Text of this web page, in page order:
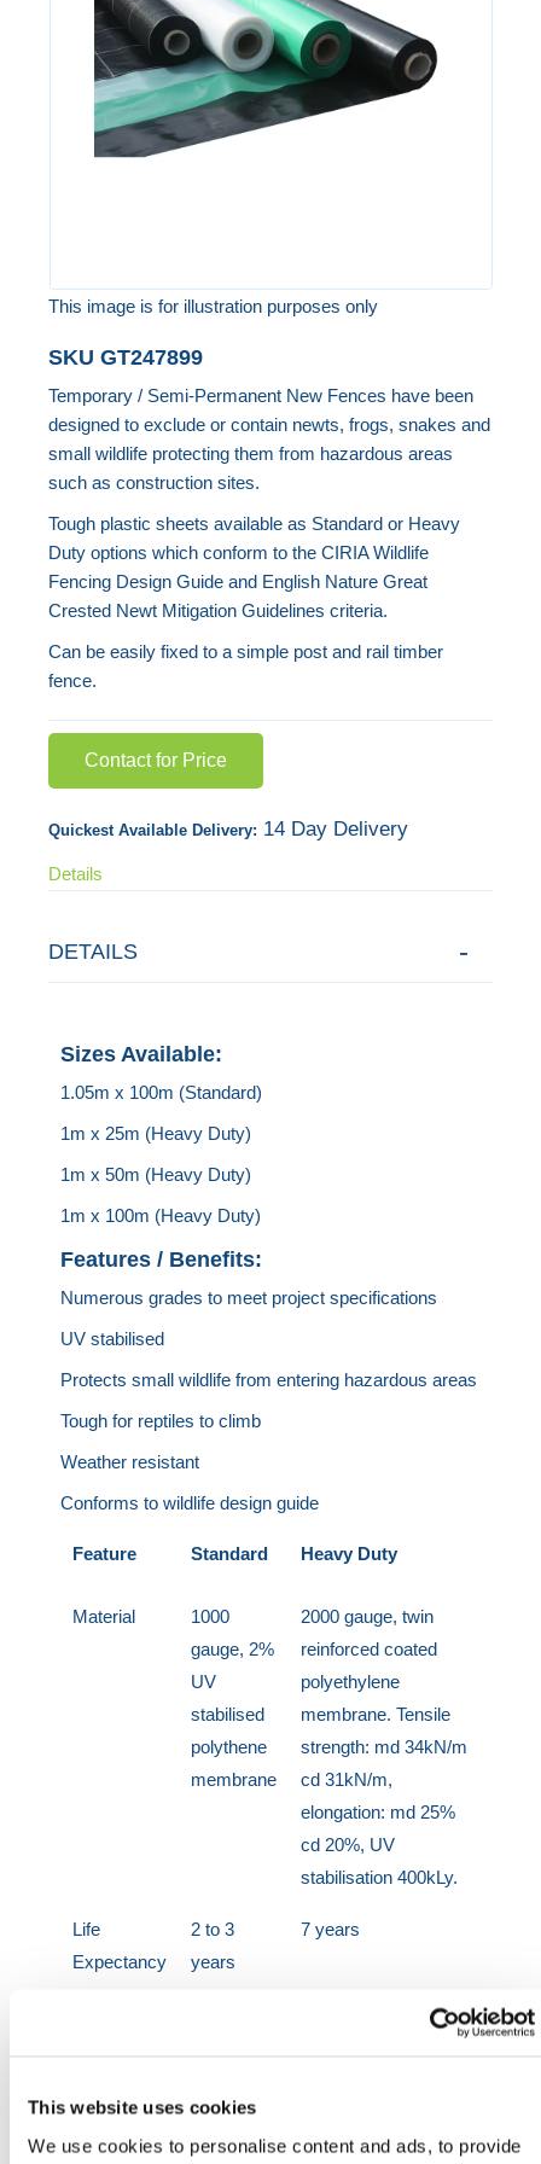
This website uses cookies
We use cookies to personalise content and ads, to provide
images
gallery
This image is for illustration purposes only
to
the
beginning
images
gallery
SKU GT247899
Temporary / Semi-Permanent New Fences have been
designed to exclude or contain newts, frogs, snakes and
small wildlife protecting them from hazardous areas
such as construction sites.
Tough plastic sheets available as Standard or Heavy
Duty options which conform to the CIRIA Wildlife
Fencing Design Guide and English Nature Great
Crested Newt Mitigation Guidelines criteria.
Can be easily fixed to a simple post and rail timber
fence.
Contact for Price
Quickest Available Delivery: 14 Day Delivery
Details
DETAILS
Sizes Available:
1.05m x 100m (Standard)
1m x 25m (Heavy Duty)
1m x 50m (Heavy Duty)
1m x 100m (Heavy Duty)
Features / Benefits:
Numerous grades to meet project specifications
UV stabilised
Protects small wildlife from entering hazardous areas
Tough for reptiles to climb
Weather resistant
Conforms to wildlife design guide
Feature Standard Heavy Duty
Material
1000
gauge, 2%
UV
stabilised
polythene
membrane
2000 gauge, twin
reinforced coated
polyethylene
membrane. Tensile
strength: md 34kN/m
cd 31kN/m,
elongation: md 25%
cd 20%, UV
stabilisation 400kLy.
Life
Expectancy
2 to 3
years
7 years
23kg per